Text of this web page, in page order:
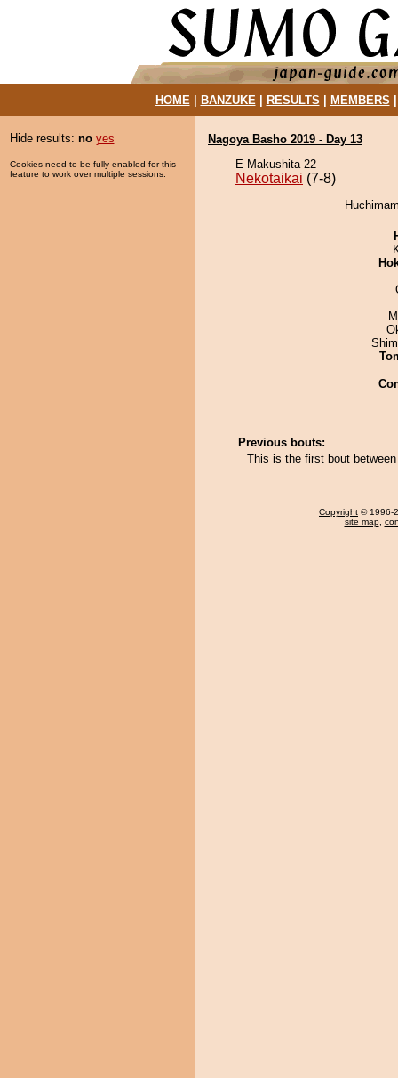
HOME| BANZUKE| RESULTS MEMBERS
Hide results: no yes
Cookies need to be fully enabled for this
feature to work over multiple sessions.
Nagoya Basho 2019 - Day 13
E Makushita 22
Nekotaikai (7-8)
Previous bouts:
This is the first bout
Copyright © 1996-
site map,